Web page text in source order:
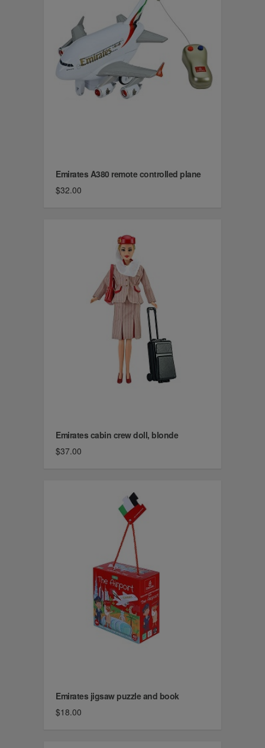
Emirates A380 remote controlled plane
$32.00
Emirates cabin crew doll, blonde
$37.00
Emirates jigsaw puzzle and book
$18.00